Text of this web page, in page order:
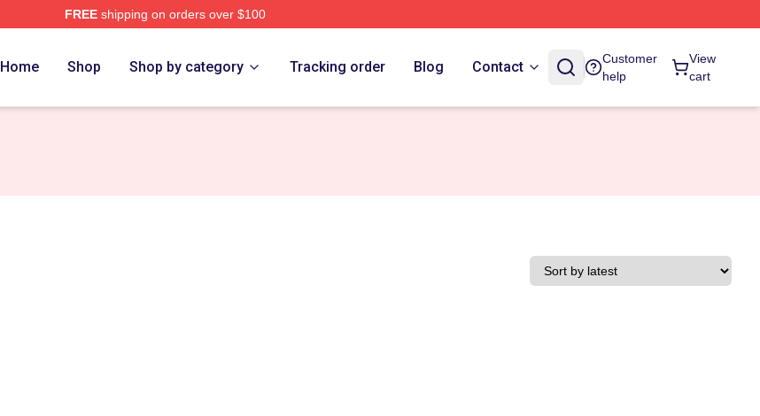
FREEshipping on orders over $100
Home Shop Shop by category Tracking order Blog Contact
Customer
help
View
cart